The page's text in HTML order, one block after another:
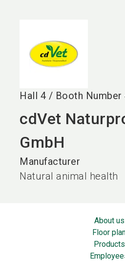
Hall 4 / Booth Number
cdVet
GmbH
Manufacturer
Natural animal health
About us
Floor
Products